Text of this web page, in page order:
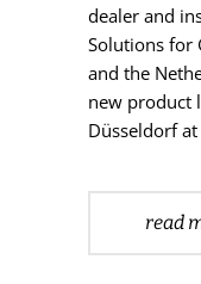
dealer and
Solutions for
and the
new product
Düsseldorf
read